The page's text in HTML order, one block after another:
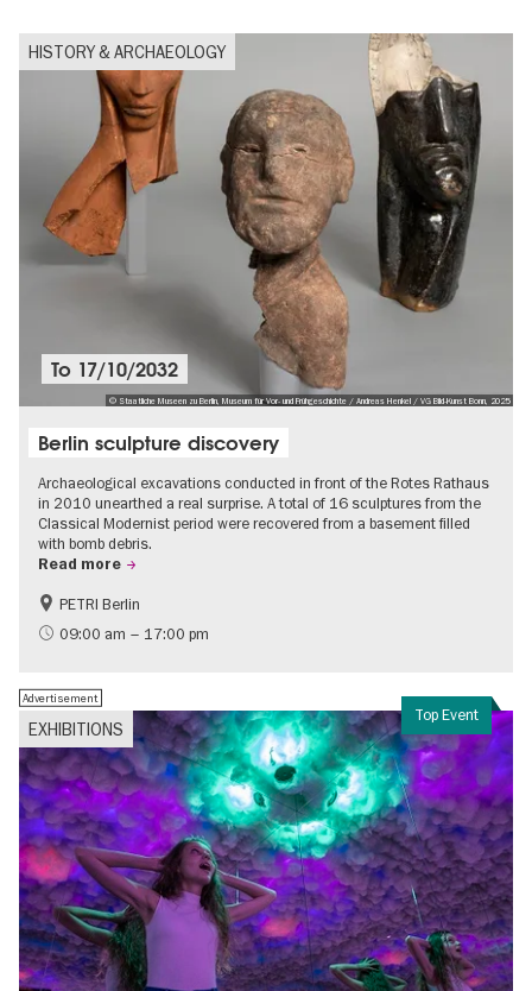
HISTORY & ARCHAEOLOGY
© Staatliche Museen zu Berlin, Museum für Vor- und Frühgeschichte / Andreas Henkel / VG Bild-Kunst Bonn, 2025
To 17/10/2032
Berlin sculpture discovery
Archaeological excavations conducted in front of the Rotes Rathaus
in 2010 unearthed a real surprise. A total of 16 sculptures from the
Classical Modernist period were recovered from a basement filled
with bomb debris.
Read more
History of National Socialism
PETRI Berlin
09:00 am – 17:00 pm
Top Event
EXHIBITIONS
Advertisement